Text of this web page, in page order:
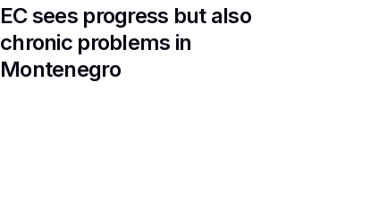
EC sees progress but also
chronic problems in
Montenegro